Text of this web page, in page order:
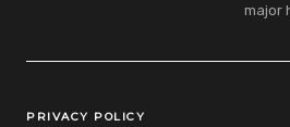
major
Legal Links
PRIVACY POLICY